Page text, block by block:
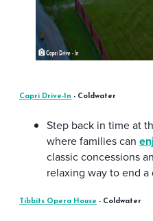
Capri Drive-In - Coldwater
Step back in time at
where families can
classic concessions
relaxing way to end
Tibbits Opera House - Coldwater